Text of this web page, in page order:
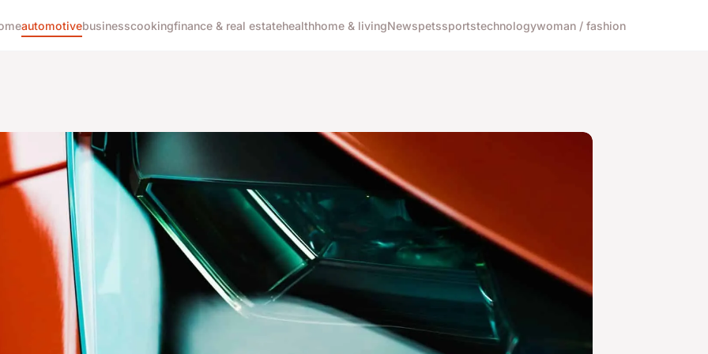
automotivebusinesscookingfinance & real estatehealthhome & livingNewspetssportstechnologywoman / fashion